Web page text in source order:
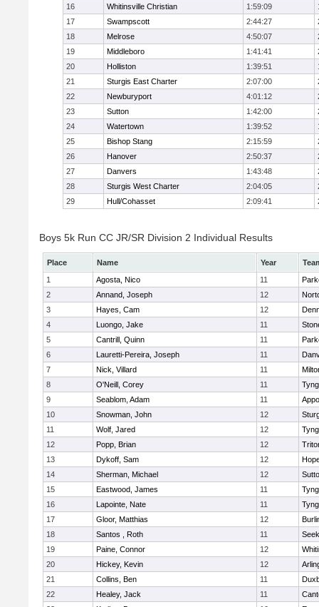
16
Whitinsville Christian 1:59:09
17
Swampscott 2:44:27
18
Melrose 4:50:07
19
Middleboro 1:41:41
20
Holliston 1:39:51
21
Sturgis East Charter 2:07:00
22
Newburyport 4:01:12
23
Sutton 1:42:00
24
Watertown 1:39:52
25
Bishop Stang 2:15:59
26
Hanover 2:50:37
27
Danvers 1:43:48
28
Sturgis West Charter 2:04:05
29
Hull/Cohasset 2:09:41
Boys 5k Run CC JR/SR Division 2 Individual Results
Place Name Year
1
Agosta, Nico 11
2
Annand, Joseph 12
3
Hayes, Cam 12
4
Luongo, Jake 11
5
Cantrill, Quinn 11
6
Lauretti-Pereira, Joseph 11
7
Nick, Villard 11
8
O'Neill, Corey 11
9
Seablom, Adam 11
10
Snowman, John 12
11
Wolf, Jared 12
12
Popp, Brian 12
13
Dykoff, Sam 12
14
Sherman, Michael 12
15
Eastwood, James 11
16
Lapointe, Nate 11
17
Gloor, Matthias 12
18
Santos , Roth 11
19
Paine, Connor 12
20
Hickey, Kevin 12
21
Collins, Ben 11
22
Healey, Jack 11